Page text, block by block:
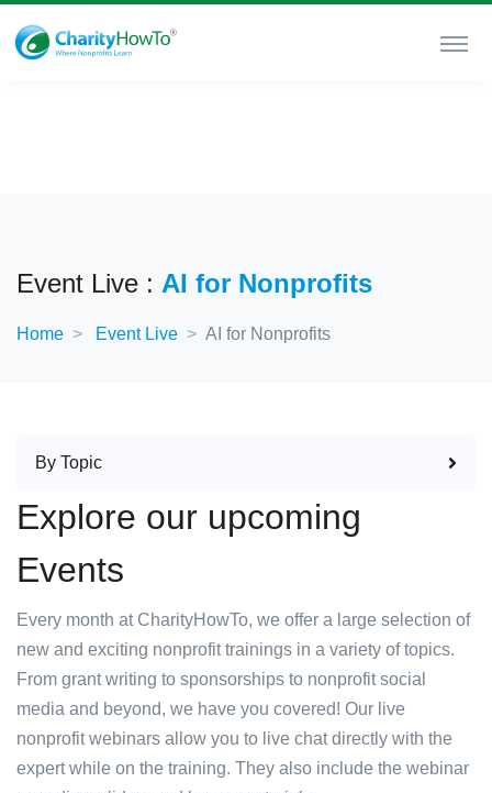
Event Live : AI for Nonprofits
Home Event Live AI for Nonprofits
By Topic
Explore our upcoming
Events
Every month at CharityHowTo, we offer a large selection of
new and exciting nonprofit trainings in a variety of topics.
From grant writing to sponsorships to nonprofit social
media and beyond, we have you covered! Our live
nonprofit webinars allow you to live chat directly with the
expert while on the training. They also include the webinar